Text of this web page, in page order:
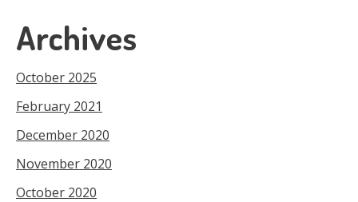
Archives
October 2025
February 2021
December 2020
November 2020
October 2020